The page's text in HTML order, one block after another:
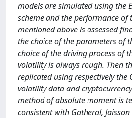
models are simulated using the
scheme and the performance of
mentioned above is assessed
the choice of the parameters of
choice of the driving process of
volatility is always rough. Then
replicated using respectively the
volatility data and
method of absolute moment is
consistent with Gatheral,